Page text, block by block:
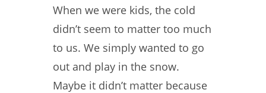
When we were kids, the cold
didn’t seem to matter too much
to us. We simply wanted to go
out and play in the snow.
Maybe it didn’t matter because